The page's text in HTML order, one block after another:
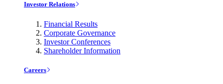
Investor Relations
Financial Results
Corporate Governance
Investor Conferences
Shareholder Information
Careers